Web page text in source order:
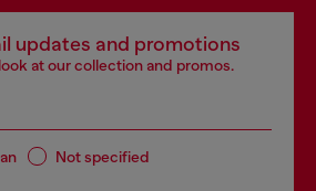
updates and promotions
at our collection and promos.
Not specified